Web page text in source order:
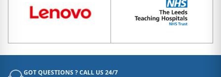
GOT QUESTIONS ? CALL US 24/7